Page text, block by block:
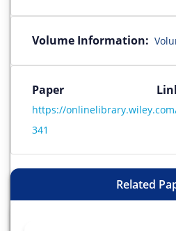
Volume Information:
Paper
https://
341
Related